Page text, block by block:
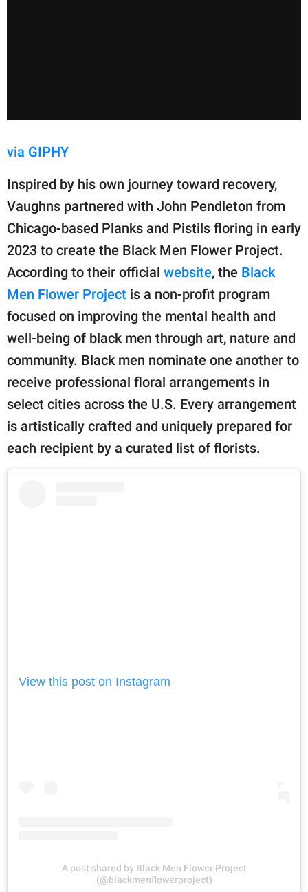
via GIPHY
Inspired by his own journey toward recovery,
Vaughns partnered with John Pendleton from
Chicago-based Planks and Pistils floring in early
2023 to create the Black Men Flower Project.
According to their official website, the Black
Men Flower Project is a non-profit program
focused on improving the mental health and
well-being of black men through art, nature and
community. Black men nominate one another to
receive professional floral arrangements in
select cities across the U.S. Every arrangement
is artistically crafted and uniquely prepared for
each recipient by a curated list of florists.
View this post on Instagram
A post shared by Black Men Flower Project
(@blackmenflowerproject)